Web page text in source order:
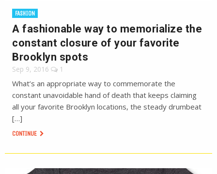
FASHION
A fashionable way to memorialize the
constant closure of your favorite
Brooklyn spots
Sep 9, 2016 1
What’s an appropriate way to commemorate the
constant unavoidable hand of death that keeps claiming
all your favorite Brooklyn locations, the steady drumbeat
[…]
CONTINUE